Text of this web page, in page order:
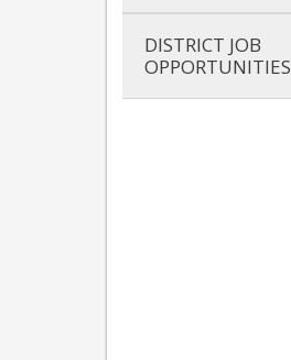
DISTRICT JOB
OPPORTUNITIES